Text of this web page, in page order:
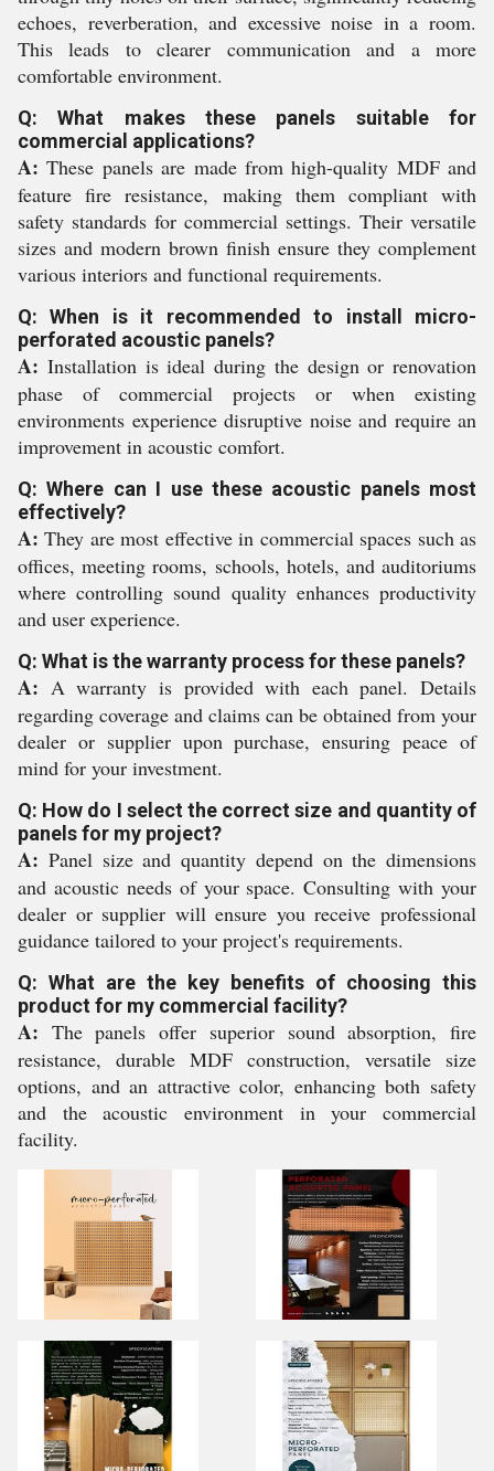
echoes, reverberation, and excessive noise in a room.
This leads to clearer communication and a more
comfortable environment.
Q: What makes these panels suitable for
commercial applications?
A: These panels are made from high-quality MDF and
feature fire resistance, making them compliant with
safety standards for commercial settings. Their versatile
sizes and modern brown finish ensure they complement
various interiors and functional requirements.
Q: When is it recommended to install micro-
perforated acoustic panels?
A: Installation is ideal during the design or renovation
phase of commercial projects or when existing
environments experience disruptive noise and require an
improvement in acoustic comfort.
Q: Where can I use these acoustic panels most
effectively?
A: They are most effective in commercial spaces such as
offices, meeting rooms, schools, hotels, and auditoriums
where controlling sound quality enhances productivity
and user experience.
Q: What is the warranty process for these panels?
A: A warranty is provided with each panel. Details
regarding coverage and claims can be obtained from your
dealer or supplier upon purchase, ensuring peace of
mind for your investment.
Q: How do I select the correct size and quantity of
panels for my project?
A: Panel size and quantity depend on the dimensions
and acoustic needs of your space. Consulting with your
dealer or supplier will ensure you receive professional
guidance tailored to your project's requirements.
Q: What are the key benefits of choosing this
product for my commercial facility?
A: The panels offer superior sound absorption, fire
resistance, durable MDF construction, versatile size
options, and an attractive color, enhancing both safety
and the acoustic environment in your commercial
facility.